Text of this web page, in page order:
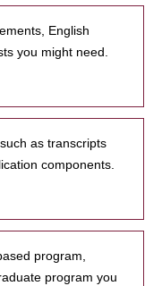
English
you might need.
as transcripts
components.
program,
program you